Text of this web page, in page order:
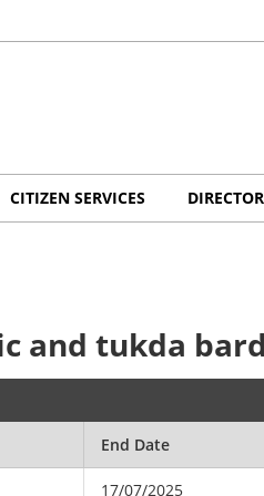
CITIZEN SERVICES
and tukda
End Date
17/07/2025